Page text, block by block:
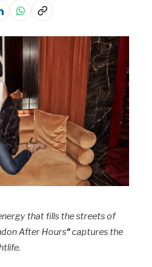
that fills the streets of
After Hours“captures the